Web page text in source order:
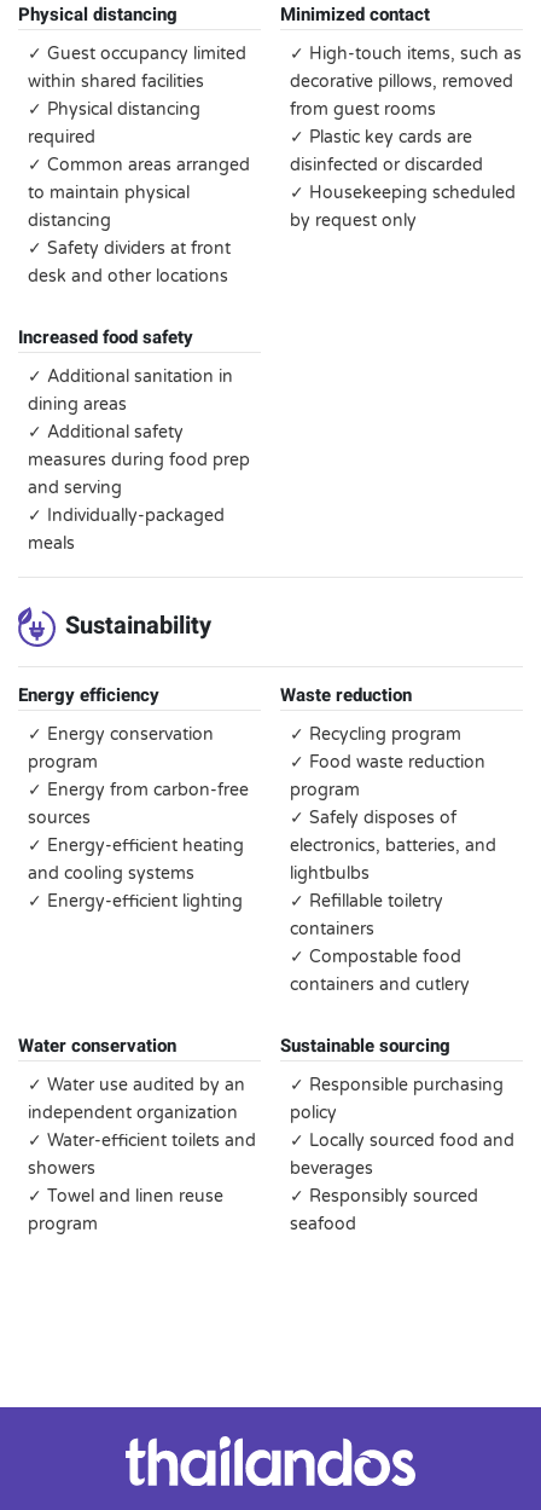
Physical distancing
✓ Guest occupancy limited
within shared facilities
✓ Physical distancing
required
✓ Common areas arranged
to maintain physical
distancing
✓ Safety dividers at front
desk and other locations
Minimized contact
✓ High-touch items, such as
decorative pillows, removed
from guest rooms
✓ Plastic key cards are
disinfected or discarded
✓ Housekeeping scheduled
by request only
Increased food safety
✓ Additional sanitation in
dining areas
✓ Additional safety
measures during food prep
and serving
✓ Individually-packaged
meals
Sustainability
Energy efficiency
✓ Energy conservation
program
✓ Energy from carbon-free
sources
✓ Energy-efficient heating
and cooling systems
✓ Energy-efficient lighting
Waste reduction
✓ Recycling program
✓ Food waste reduction
program
✓ Safely disposes of
electronics, batteries, and
lightbulbs
✓ Refillable toiletry
containers
✓ Compostable food
containers and cutlery
Water conservation
✓ Water use audited by an
independent organization
✓ Water-efficient toilets and
showers
✓ Towel and linen reuse
program
Sustainable sourcing
✓ Responsible purchasing
policy
✓ Locally sourced food and
beverages
✓ Responsibly sourced
seafood